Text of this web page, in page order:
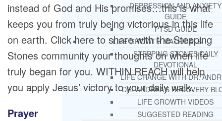
DEPRESSION AND ANXIETY
GUIDE
PTSD GUIDE
LIFE GROWTH MATERIALS
STEPPING STONES DAILY
DEVOTIONAL
LIFE CHANGE WITH DR.
DR. ANDREA’S RECOVERY
LIFE GROWTH VIDEOS
SUGGESTED READING
instead of God and His promises…this is what
keeps you from truly being victorious in this life
on earth. Click here to share with the Stepping
Stones community your thoughts on when life
truly began for you. WITHIN REACH will help
you apply Jesus’ victory to your daily walk.
Prayer